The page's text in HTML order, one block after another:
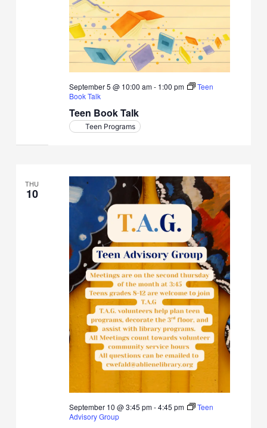
Teen Book Talk
September 5 @ 10:00 am- 1:00 pm
Teen
Book Talk
Teen Programs
THU
10
September 10 @ 3:45 pm-4:45 pm
Teen
Advisory Group